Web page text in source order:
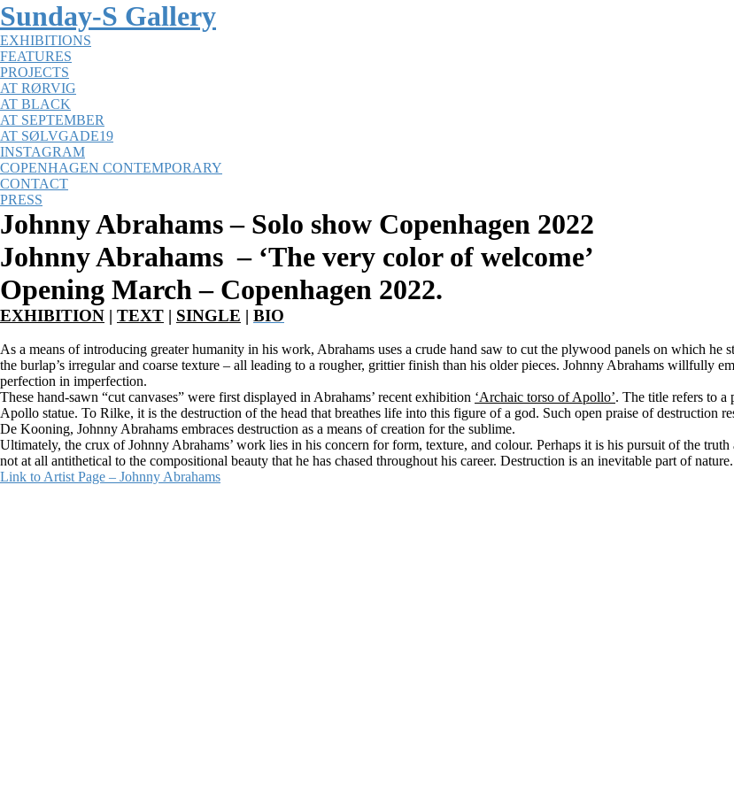
Sunday-S Gallery
EXHIBITIONS
FEATURES
PROJECTS
AT RØRVIG
AT BLACK
AT SEPTEMBER
AT SØLVGADE19
INSTAGRAM
COPENHAGEN CONTEMPORARY
CONTACT
PRESS
Johnny Abrahams – Solo show Copenhagen 2022
Johnny Abrahams – ‘The very color of welcome’
Opening March – Copenhagen 2022.
EXHIBITION | TEXT | SINGLE | BIO
As a means of introducing greater humanity in his work, Abrahams uses a crude hand saw to cut the plywood panels on which he
the burlap’s irregular and coarse texture – all leading to a rougher, grittier finish than his older pieces. Johnny Abrahams willfully
perfection in imperfection.
These hand-sawn “cut canvases” were first displayed in Abrahams’ recent exhibition ‘Archaic torso of Apollo’. The title refers to a
Apollo statue. To Rilke, it is the destruction of the head that breathes life into this figure of a god. Such open praise of destruction
De Kooning, Johnny Abrahams embraces destruction as a means of creation for the sublime.
Ultimately, the crux of Johnny Abrahams’ work lies in his concern for form, texture, and colour. Perhaps it is his pursuit of the
not at all antithetical to the compositional beauty that he has chased throughout his career. Destruction is an inevitable part of
Link to Artist Page – Johnny Abrahams